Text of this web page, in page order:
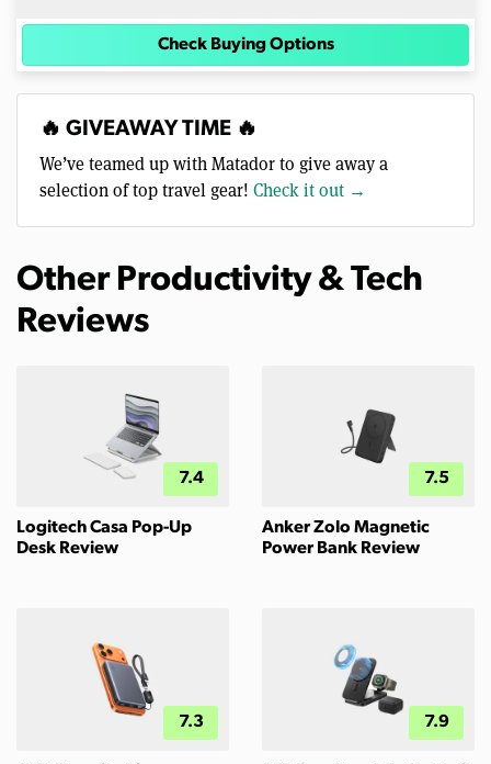
Check Buying Options
🔥 GIVEAWAY TIME 🔥
We’ve teamed up with Matador to give away a
selection of top travel gear! Check it out →
Other Productivity & Tech
Reviews
7.4
Logitech Casa Pop-Up
Desk Review
7.5
Anker Zolo Magnetic
Power Bank Review
7.3 7.9